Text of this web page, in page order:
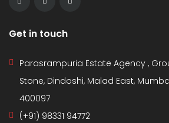
Get in touch
Parasrampuria Estate Agency ,
Stone, Dindoshi, Malad East,
400097
(+91) 98331 94772